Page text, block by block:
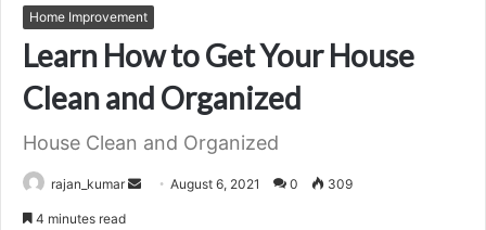
Home Improvement
Learn How to Get Your House
Clean and Organized
House Clean and Organized
rajan_kumar
SendAugust 6, 2021 0 309
4 minutes read